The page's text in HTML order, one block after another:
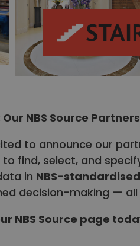
Our NBS Source
to announce our
find, select, and
in NBS-
decision-making — all
NBS Source page